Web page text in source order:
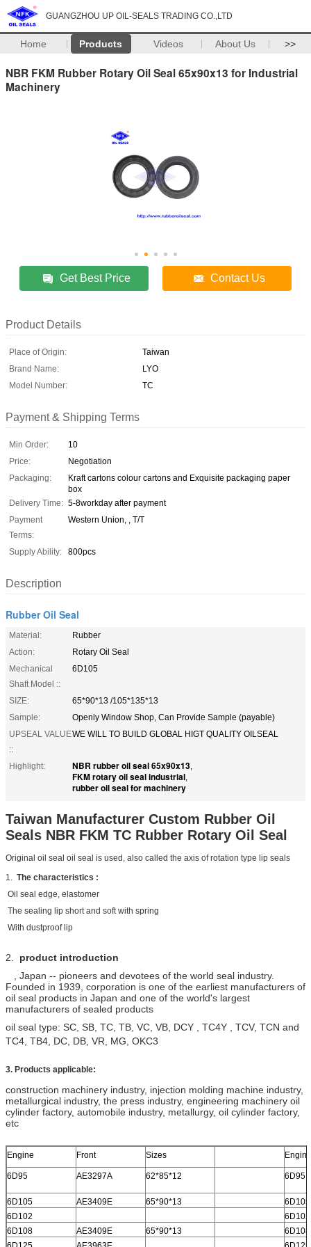
GUANGZHOU UP OIL-SEALS TRADING CO.,LTD
Home Products Videos About Us >>
NBR FKM Rubber Rotary Oil Seal 65x90x13 for Industrial
Machinery
Get Best Price Contact Us
Product Details
Place of Origin:
Taiwan
Brand Name:
LYO
Model Number:
TC
Payment & Shipping Terms
Min Order:
10
Price:
Negotiation
Packaging:
Kraft cartons colour cartons and Exquisite packaging paper
box
Delivery Time: 5-8workday after payment
Payment
Terms:
Western Union, , T/T
Supply Ability: 800pcs
Description
Rubber Oil Seal
Material:
Rubber
Action:
Rotary Oil Seal
Mechanical
Shaft Model ::
6D105
SIZE:
65*90*13 /105*135*13
Sample:
Openly Window Shop, Can Provide Sample (payable)
UPSEAL VALUE
::
WE WILL TO BUILD GLOBAL HIGT QUALITY OILSEAL
Highlight: NBR rubber oil seal 65x90x13,
FKM rotary oil seal industrial,
rubber oil seal for machinery
Taiwan Manufacturer Custom Rubber Oil
Seals NBR FKM TC Rubber Rotary Oil Seal
Original oil seal oil seal is used, also called the axis of rotation type lip seals
1. The characteristics :
Oil seal edge, elastomer
The sealing lip short and soft with spring
With dustproof lip
2. product introduction
, Japan -- pioneers and devotees of the world seal industry.
Founded in 1939, corporation is one of the earliest manufacturers of
oil seal products in Japan and one of the world's largest
manufacturers of sealed products
oil seal type: SC, SB, TC, TB, VC, VB, DCY , TC4Y , TCV, TCN and
TC4, TB4, DC, DB, VR, MG, OKC3
3. Products applicable:
construction machinery industry, injection molding machine industry,
metallurgical industry, the press industry, engineering machinery oil
cylinder factory, automobile industry, metallurgy, oil cylinder factory,
etc
Engine Front Sizes Engine
6D95 AE3297A 62*85*12 6D95
6D105 AE3409E 65*90*13
6D105
6D102
6D102
6D108
AE3409E 65*90*13
6D108